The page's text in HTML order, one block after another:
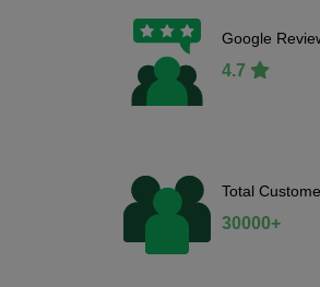
Google
4.7
Total
30000+